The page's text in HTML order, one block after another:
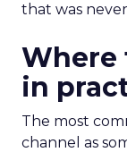
that was
Where
in
The most
channel as